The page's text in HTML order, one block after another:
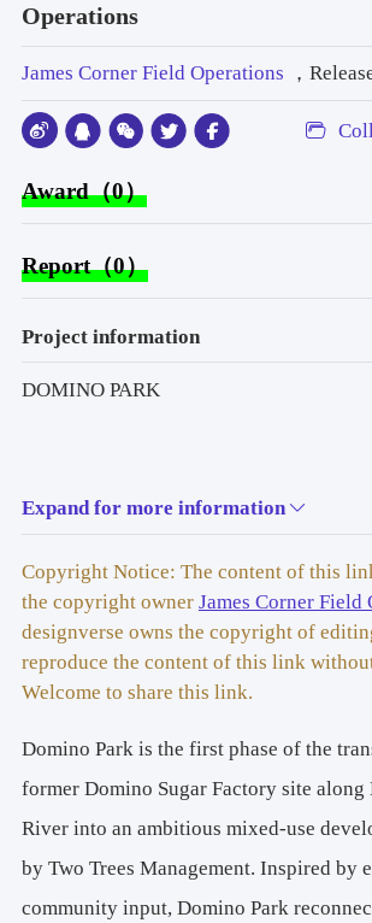
Operations
James Corner Field Operations ，Release
Award（0）
Report（0）
Project information
DOMINO PARK
BROOKLYN, NEW YORK
Expand for more information
Copyright Notice: The content of this
the copyright owner James Corner Field
designverse owns the copyright of
reproduce the content of this link
Welcome to share this link.
Domino Park is the first phase of the
former Domino Sugar Factory site along
River into an ambitious mixed-use
by Two Trees Management. Inspired by
community input, Domino Park